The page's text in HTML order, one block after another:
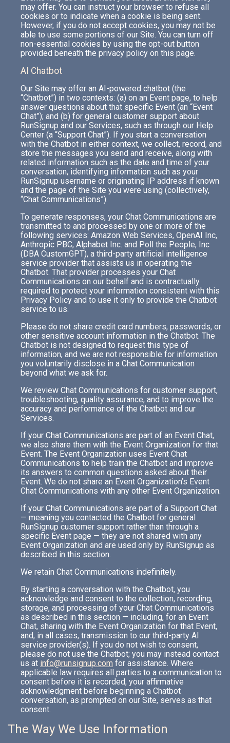
may offer. You can instruct your browser to refuse all
cookies or to indicate when a cookie is being sent.
However, if you do not accept cookies, you may not be
able to use some portions of our Site. You can turn off
non-essential cookies by using the opt-out button
provided beneath the privacy policy on this page.
AI Chatbot
Our Site may offer an AI-powered chatbot (the
“Chatbot”) in two contexts: (a) on an Event page, to help
answer questions about that specific Event (an “Event
Chat”); and (b) for general customer support about
RunSignup and our Services, such as through our Help
Center (a “Support Chat”). If you start a conversation
with the Chatbot in either context, we collect, record, and
store the messages you send and receive, along with
related information such as the date and time of your
conversation, identifying information such as your
RunSignup username or originating IP address if known
and the page of the Site you were using (collectively,
“Chat Communications”).
To generate responses, your Chat Communications are
transmitted to and processed by one or more of the
following services: Amazon Web Services, OpenAI Inc,
Anthropic PBC, Alphabet Inc. and Poll the People, Inc
(DBA CustomGPT), a third-party artificial intelligence
service provider that assists us in operating the
Chatbot. That provider processes your Chat
Communications on our behalf and is contractually
required to protect your information consistent with this
Privacy Policy and to use it only to provide the Chatbot
service to us.
Please do not share credit card numbers, passwords, or
other sensitive account information in the Chatbot. The
Chatbot is not designed to request this type of
information, and we are not responsible for information
you voluntarily disclose in a Chat Communication
beyond what we ask for.
We review Chat Communications for customer support,
troubleshooting, quality assurance, and to improve the
accuracy and performance of the Chatbot and our
Services.
If your Chat Communications are part of an Event Chat,
we also share them with the Event Organization for that
Event. The Event Organization uses Event Chat
Communications to help train the Chatbot and improve
its answers to common questions asked about their
Event. We do not share an Event Organization’s Event
Chat Communications with any other Event Organization.
If your Chat Communications are part of a Support Chat
— meaning you contacted the Chatbot for general
RunSignup customer support rather than through a
specific Event page — they are not shared with any
Event Organization and are used only by RunSignup as
described in this section.
We retain Chat Communications indefinitely.
By starting a conversation with the Chatbot, you
acknowledge and consent to the collection, recording,
storage, and processing of your Chat Communications
as described in this section — including, for an Event
Chat, sharing with the Event Organization for that Event,
and, in all cases, transmission to our third-party AI
service provider(s). If you do not wish to consent,
please do not use the Chatbot; you may instead contact
us at info@runsignup.com for assistance. Where
applicable law requires all parties to a communication to
consent before it is recorded, your affirmative
acknowledgment before beginning a Chatbot
conversation, as prompted on our Site, serves as that
consent.
The Way We Use Information